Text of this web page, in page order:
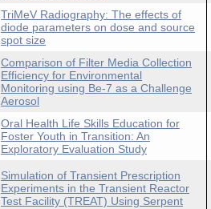
TriMeV Radiography: The effects of
diode parameters on dose and source
spot size
Comparison of Filter Media Collection
Efficiency for Environmental
Monitoring using Be-7 as a Challenge
Aerosol
Oral Health Life Skills Education for
Foster Youth in Transition: An
Exploratory Evaluation Study
Simulation of Transient Prescription
Experiments in the Transient Reactor
Test Facility (TREAT) Using Serpent